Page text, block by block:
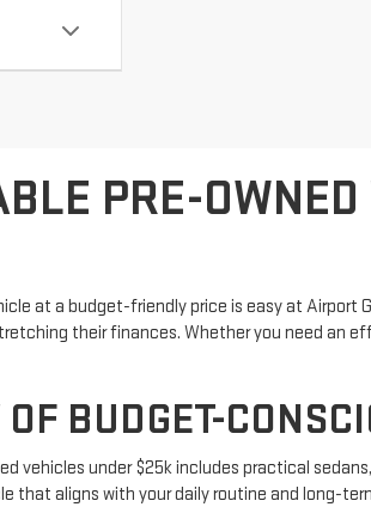
PRE-
at a budget-friendly price is easy at Airport
their finances. Whether you need an
BUDGET-
vehicles under $25k includes practical
that aligns with your daily routine and long-